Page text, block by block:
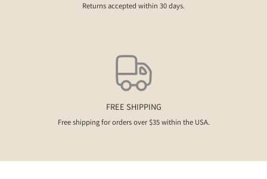
Returns accepted within 30 days.
FREE SHIPPING
Free shipping for orders over $35 within the USA.